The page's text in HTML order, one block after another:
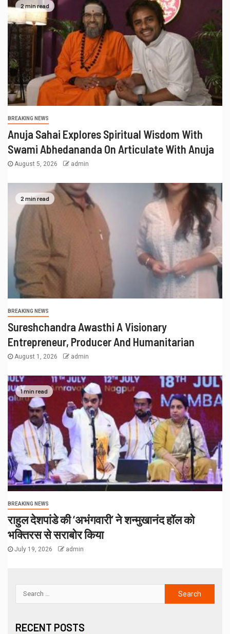
2 min read
BREAKING NEWS
Anuja Sahai Explores Spiritual Wisdom With
Swami Abhedananda On Articulate With Anuja
August 5, 2026 admin
2 min read
BREAKING NEWS
Sureshchandra Awasthi A Visionary
Entrepreneur, Producer And Humanitarian
August 1, 2026 admin
1 min read
BREAKING NEWS
राहुल देशपांडे की ‘अभंगवारी’ ने शन्मुखानंद हॉल को
भक्तिरस से सराबोर किया
July 19, 2026 admin
RECENT POSTS